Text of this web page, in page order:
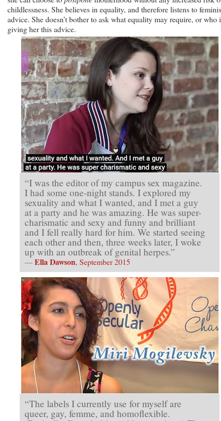
childlessness. She believes in equality, and therefore listens to
advice. She doesn’t bother to ask what equality may require, or who
giving her this advice.
“I was the editor of my campus sex magazine.
I had some one-night stands. I explored my
sexuality and what I wanted, and I met a guy
at a party and he was amazing. He was super-
charismatic and sexy and funny and brilliant
and I fell really hard for him. We started seeing
each other and then, three weeks later, I woke
up with an outbreak of genital herpes.”
—Ella Dawson, September 2015
“The labels I currently use for myself are
queer, gay, femme, and homoflexible.